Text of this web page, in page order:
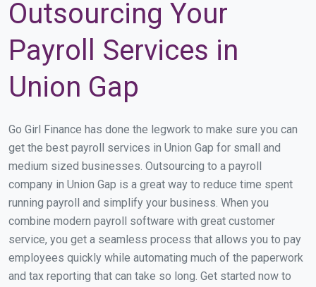
Outsourcing Your
Payroll Services in
Union Gap
Go Girl Finance has done the legwork to make sure you can
get the best payroll services in Union Gap for small and
medium sized businesses. Outsourcing to a payroll
company in Union Gap is a great way to reduce time spent
running payroll and simplify your business. When you
combine modern payroll software with great customer
service, you get a seamless process that allows you to pay
employees quickly while automating much of the paperwork
and tax reporting that can take so long. Get started now to